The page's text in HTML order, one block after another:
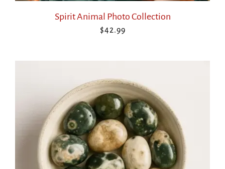
Spirit Animal Photo Collection
$42.99